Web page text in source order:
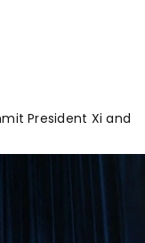
President Xi and